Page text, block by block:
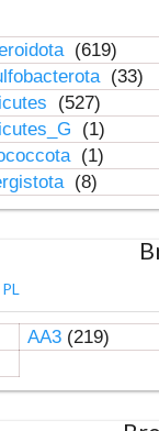
(619)
(33)
(527)
(1)
(1)
(8)
PL
AA3(219)